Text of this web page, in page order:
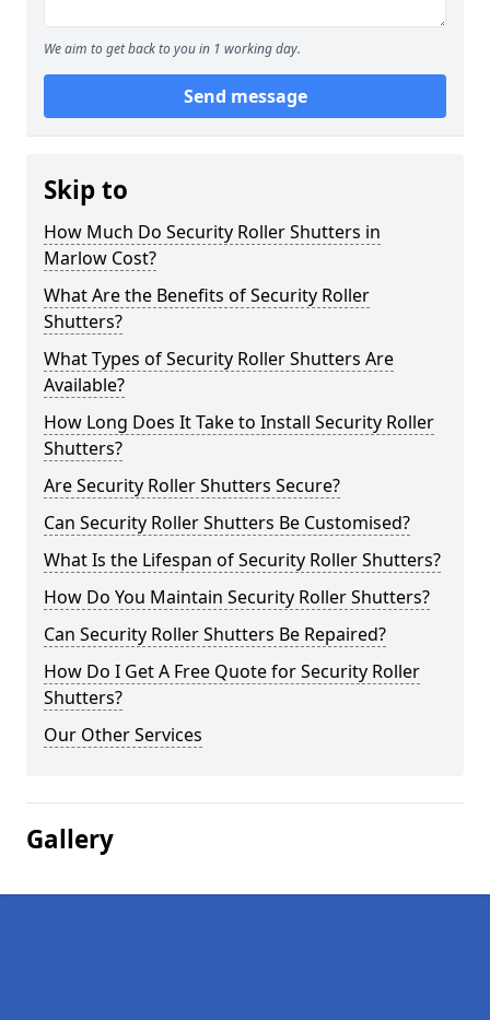
We aim to get back to you in 1 working day.
Send message
Skip to
How Much Do Security Roller Shutters in
Marlow Cost?
What Are the Benefits of Security Roller
Shutters?
What Types of Security Roller Shutters Are
Available?
How Long Does It Take to Install Security Roller
Shutters?
Are Security Roller Shutters Secure?
Can Security Roller Shutters Be Customised?
What Is the Lifespan of Security Roller Shutters?
How Do You Maintain Security Roller Shutters?
Can Security Roller Shutters Be Repaired?
How Do I Get A Free Quote for Security Roller
Shutters?
Our Other Services
Gallery